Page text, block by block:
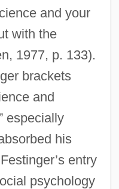
and your
with the
1977, p. 133).
brackets
and
especially
his
entry
psychology